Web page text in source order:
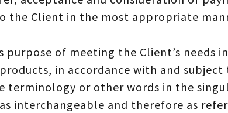
the Client in the most appropriate
of meeting the Client’s needs in
in accordance with and subject
terminology or other words in the
interchangeable and therefore as